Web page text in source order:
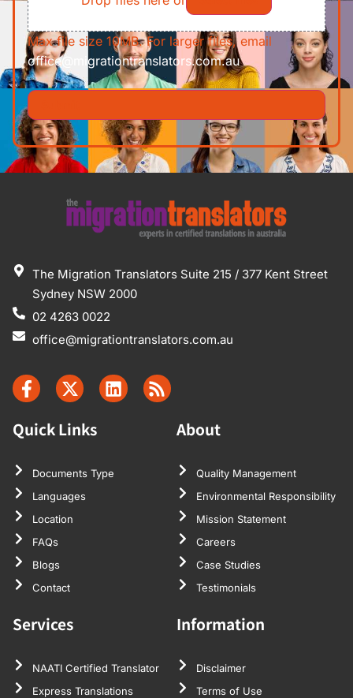
Max file size 10MB. For larger files, email
office@migrationtranslators.com.au
The Migration Translators Suite 215 / 377 Kent Street
Sydney NSW 2000
02 4263 0022
office@migrationtranslators.com.au
Quick Links
Documents Type
Languages
Location
FAQs
Blogs
Contact
About
Quality Management
Environmental Responsibility
Mission Statement
Careers
Case Studies
Testimonials
Services
NAATI Certified Translator
Express Translations
Information
Disclaimer
Terms of Use